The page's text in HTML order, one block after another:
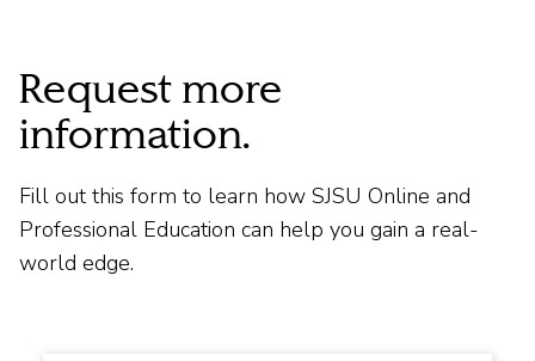
Request more
information.
Fill out this form to learn how SJSU Online and
Professional Education can help you gain a real-
world edge.